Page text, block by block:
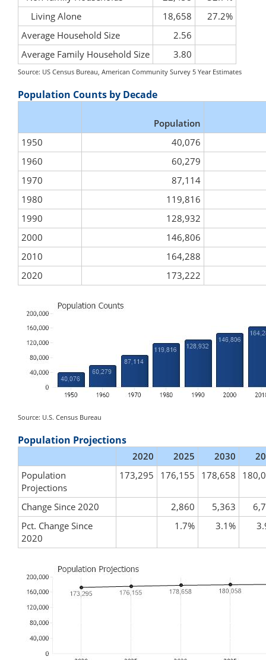
Living Alone
18,658
27.2%
Average Household Size
2.56
Average Family Household Size
3.80
Source: US Census Bureau, American Community Survey 5 Year Estimates
Population Counts by Decade
Population
1950
40,076
1960
60,279
1970
87,114
1980
119,816
1990
128,932
2000
146,806
2010
164,288
2020
173,222
Source: U.S. Census Bureau
Population Projections
2020 2025 2030
Population
Projections
173,295 176,155 178,658
Change Since 2020 2,860 5,363
Pct. Change Since
2020
1.7% 3.1%